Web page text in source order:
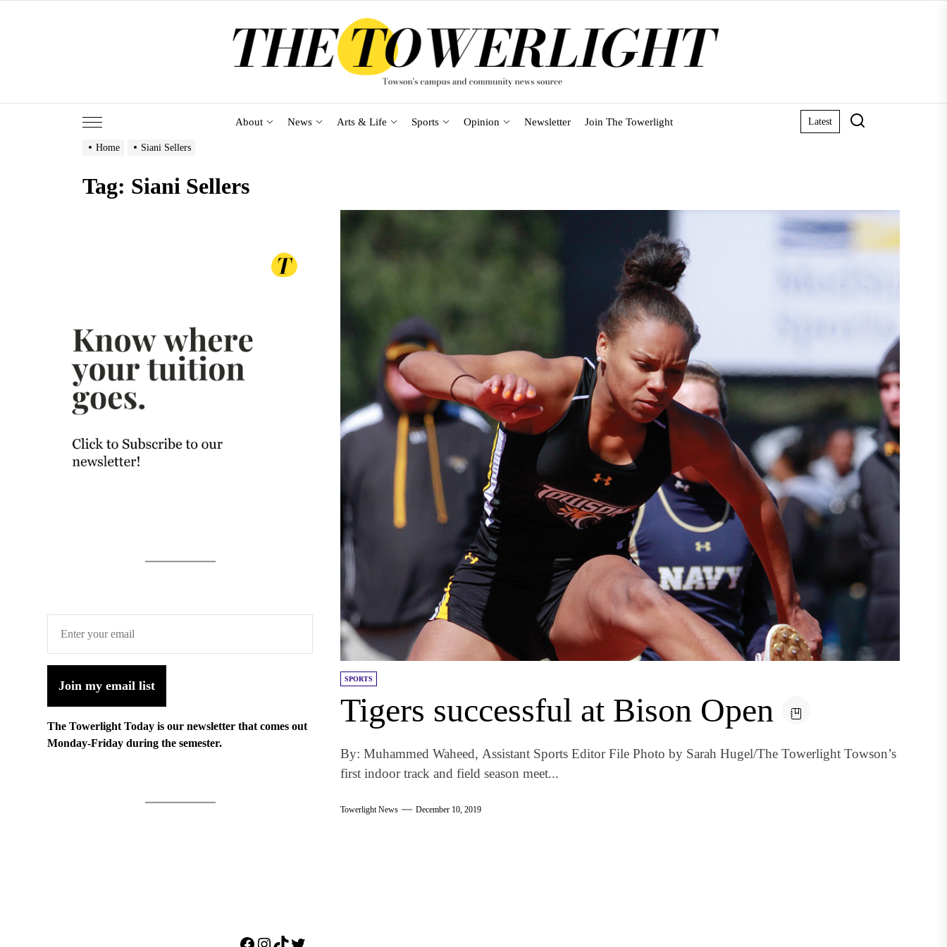
About News Arts & Life Sports Opinion Newsletter Join The Towerlight Latest
Home Siani Sellers
Tag: Siani Sellers
SPORTS
Tigers successful at Bison Open
By: Muhammed Waheed, Assistant Sports Editor File Photo by Sarah Hugel/The Towerlight Towson’s
first indoor track and field season meet...
Towerlight News December 10, 2019
Join my email list
The Towerlight Today is our newsletter that comes out
Monday-Friday during the semester.
Facebook
Instagram
TikTok
Twitter